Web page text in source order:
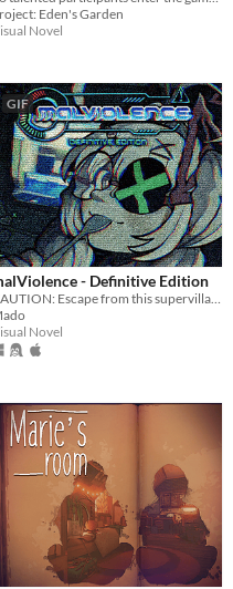
Eden's Garden
Novel
GIF
- Definitive Edition
Novel